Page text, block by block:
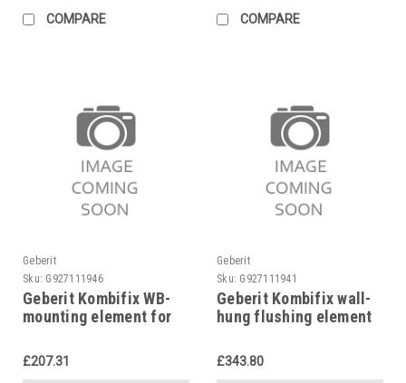
COMPARE COMPARE
Geberit
Sku: G927111946
Geberit Kombifix WB-
mounting element for
457.430.00.1
£207.31
Geberit
Sku: G927111941
Geberit Kombifix wall-
hung flushing element
110.300.00.5
£343.80